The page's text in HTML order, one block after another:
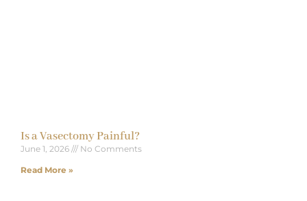
Is a Vasectomy Painful?
June 1, 2026 No Comments
Read More »